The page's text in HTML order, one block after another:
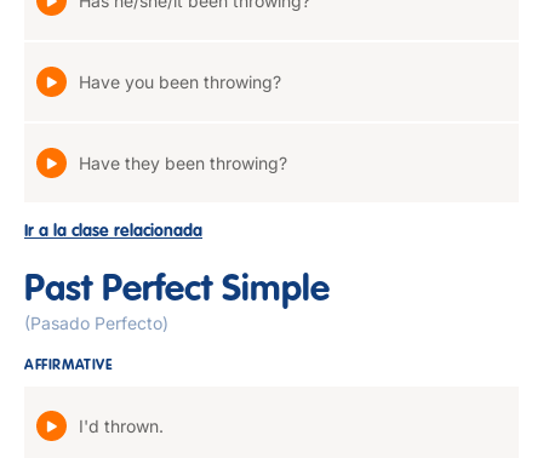
Have you been throwing?
Have they been throwing?
Ir a la clase relacionada
Past Perfect Simple
(Pasado Perfecto)
AFFIRMATIVE
I'd thrown.